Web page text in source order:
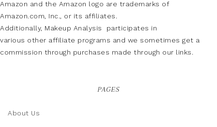
Amazon and the Amazon logo are trademarks of
Amazon.com, Inc., or its affiliates.
Additionally, Makeup Analysis participates in
various other affiliate programs and we sometimes get a
commission through purchases made through our links.
PAGES
About Us